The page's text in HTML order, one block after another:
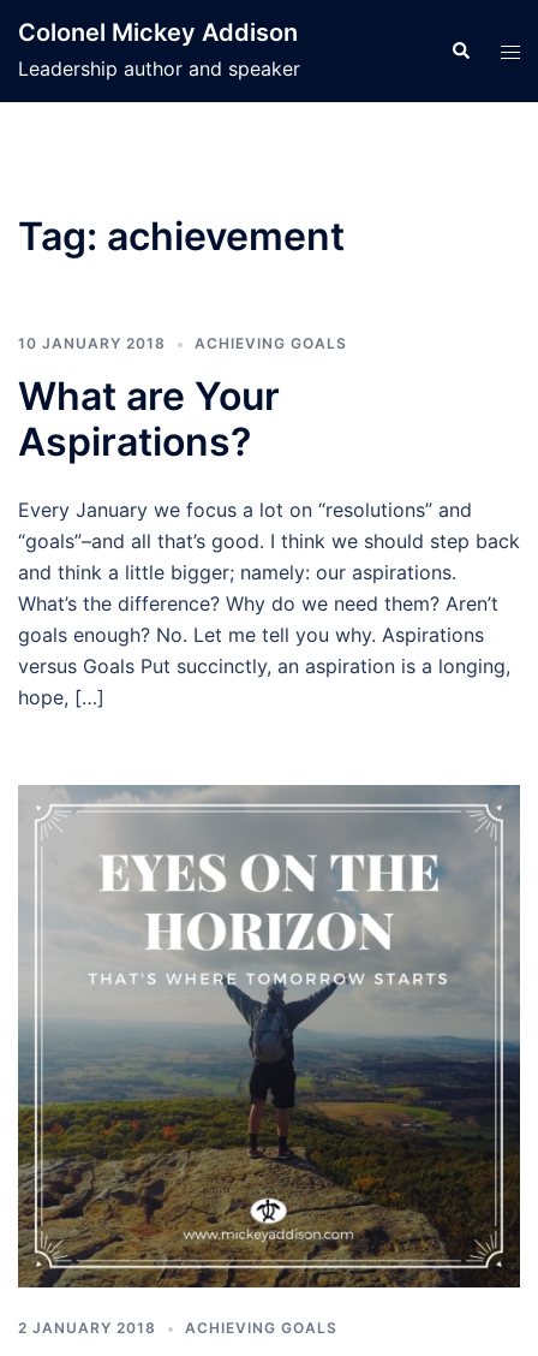
content
Colonel Mickey Addison
Leadership author and speaker
Search
Tag: achievement
10 JANUARY 2018 ACHIEVING GOALS
What are Your
Aspirations?
Every January we focus a lot on “resolutions” and
“goals”–and all that’s good. I think we should step back
and think a little bigger; namely: our aspirations.
What’s the difference? Why do we need them? Aren’t
goals enough? No. Let me tell you why. Aspirations
versus Goals Put succinctly, an aspiration is a longing,
hope, […]
2 JANUARY 2018 ACHIEVING GOALS